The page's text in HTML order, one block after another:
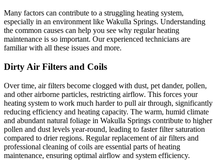
Many factors can contribute to a struggling heating system,
especially in an environment like Wakulla Springs. Understanding
the common causes can help you see why regular heating
maintenance is so important. Our experienced technicians are
familiar with all these issues and more.
Dirty Air Filters and Coils
Over time, air filters become clogged with dust, pet dander, pollen,
and other airborne particles, restricting airflow. This forces your
heating system to work much harder to pull air through, significantly
reducing efficiency and heating capacity. The warm, humid climate
and abundant natural foliage in Wakulla Springs contribute to higher
pollen and dust levels year-round, leading to faster filter saturation
compared to drier regions. Regular replacement of air filters and
professional cleaning of coils are essential parts of heating
maintenance, ensuring optimal airflow and system efficiency.